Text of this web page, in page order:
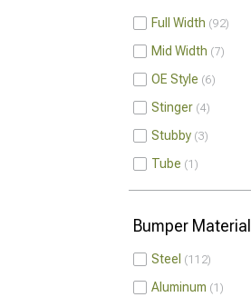
Full Width 92
Mid Width 7
OE Style 6
Stinger 4
Stubby 3
Tube 1
Bumper Material
Steel 112
Aluminum 1